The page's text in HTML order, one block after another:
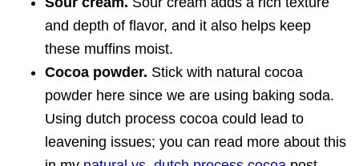
and depth of flavor, and it also helps keep
these muffins moist.
Cocoa powder. Stick with natural cocoa
powder here since we are using baking soda.
Using dutch process cocoa could lead to
leavening issues; you can read more about this